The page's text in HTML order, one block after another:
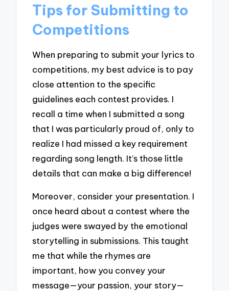
Tips for Submitting to
Competitions
When preparing to submit your lyrics to
competitions, my best advice is to pay
close attention to the specific
guidelines each contest provides. I
recall a time when I submitted a song
that I was particularly proud of, only to
realize I had missed a key requirement
regarding song length. It’s those little
details that can make a big difference!
Moreover, consider your presentation. I
once heard about a contest where the
judges were swayed by the emotional
storytelling in submissions. This taught
me that while the rhymes are
important, how you convey your
message—your passion, your story—